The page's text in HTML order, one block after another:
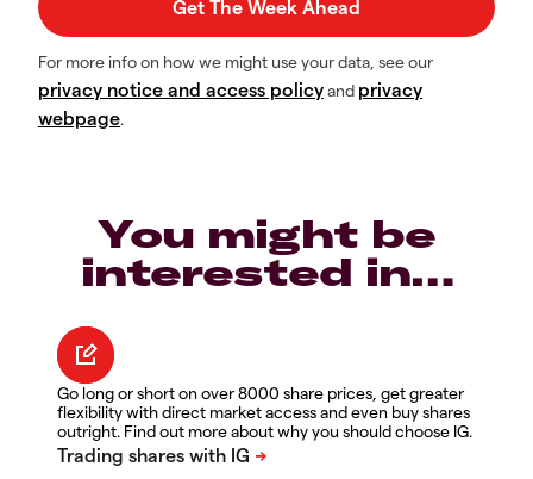
For more info on how we might use your data, see our
privacy notice and access policyand privacy
webpage.
You might be
interested in…
Go long or short on over 8000 share prices, get greater
flexibility with direct market access and even buy shares
outright. Find out more about why you should choose IG.